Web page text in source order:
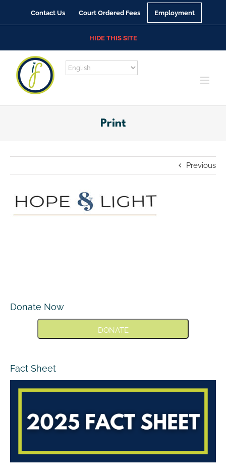
content
Contact Us Court Ordered Fees Employment
HIDE THIS SITE
Print
Previous
Donate Now
DONATE
Fact Sheet